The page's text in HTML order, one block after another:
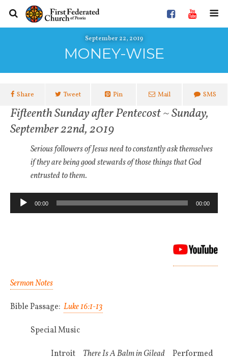
September 22, 2019
MONEY-WISE
Share Tweet Pin Mail SMS
Fifteenth Sunday after Pentecost ~ Sunday,
September 22nd, 2019
Serious followers of Jesus need to constantly ask themselves
if they are being good stewards of those things that God
entrusted to them.
Audio
Player
00:00 00:00
Sermon Notes
Bible Passage: Luke 16:1-13
Special Music
Introit There Is A Balm in Gilead Performed